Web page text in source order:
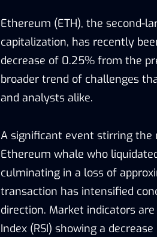
Ethereum (ETH), the second-
capitalization, has recently
decrease of 0.25% from the
broader trend of challenges
and analysts alike.
A significant event stirring the
Ethereum whale who
culminating in a loss of
transaction has intensified
direction. Market indicators
Index (RSI) showing a